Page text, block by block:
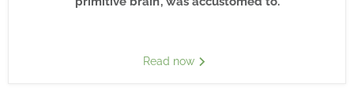
Read now